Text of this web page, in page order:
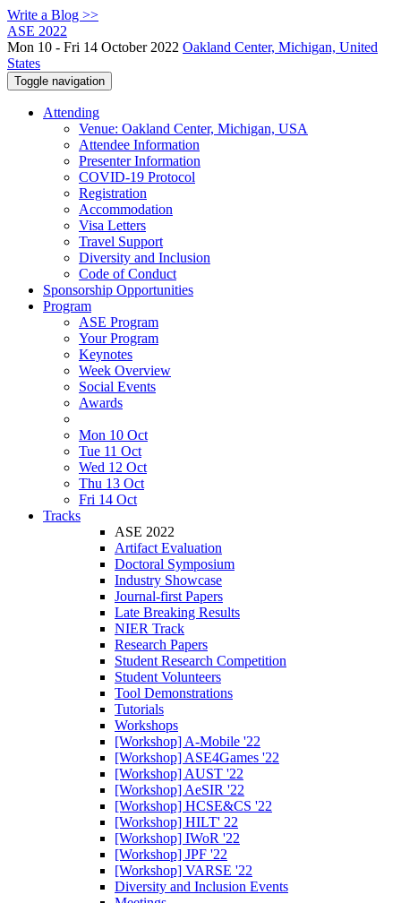
Write a Blog >>
ASE 2022
Mon 10 - Fri 14 October 2022 Oakland Center, Michigan, United
States
Toggle navigation
Attending
Venue: Oakland Center, Michigan, USA
Attendee Information
Presenter Information
COVID-19 Protocol
Registration
Accommodation
Visa Letters
Travel Support
Diversity and Inclusion
Code of Conduct
Sponsorship Opportunities
Program
ASE Program
Your Program
Keynotes
Week Overview
Social Events
Awards
Mon 10 Oct
Tue 11 Oct
Wed 12 Oct
Thu 13 Oct
Fri 14 Oct
Tracks
ASE 2022
Artifact Evaluation
Doctoral Symposium
Industry Showcase
Journal-first Papers
Late Breaking Results
NIER Track
Research Papers
Student Research Competition
Student Volunteers
Tool Demonstrations
Tutorials
Workshops
[Workshop] A-Mobile '22
[Workshop] ASE4Games '22
[Workshop] AUST '22
[Workshop] AeSIR '22
[Workshop] HCSE&CS '22
[Workshop] HILT' 22
[Workshop] IWoR '22
[Workshop] JPF '22
[Workshop] VARSE '22
Diversity and Inclusion Events